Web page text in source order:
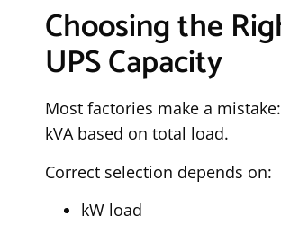
Choosing the
UPS Capacity
Most factories make a
kVA based on total load.
Correct selection depends on:
kW load